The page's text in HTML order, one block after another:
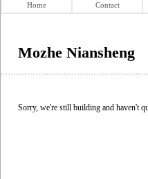
Home Contact
Mozhe Niansheng
Sorry, we're still building and haven't